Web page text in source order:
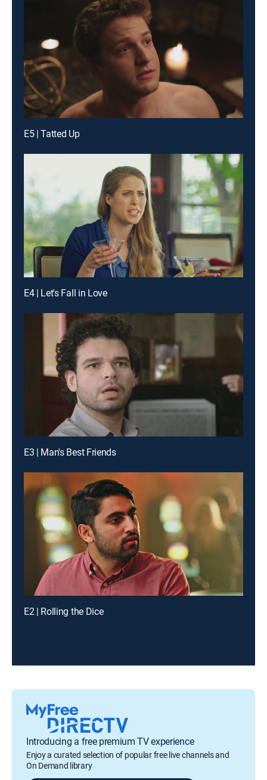
E5 | Tatted Up
E4 | Let's Fall in Love
E3 | Man's Best Friends
E2 | Rolling the Dice
Introducing a free premium TV experience
Enjoy a curated selection of popular free live channels and
On Demand library